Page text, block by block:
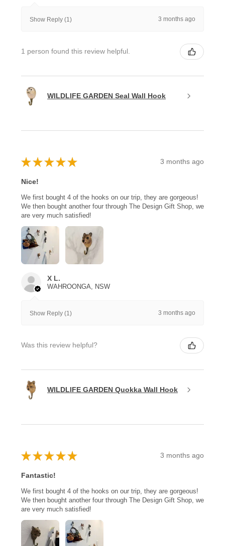
Show Reply (1) 3 months ago
1 person found this review helpful.
WILDLIFE GARDEN Seal Wall Hook
★ ★ ★ ★ ★ 3 months ago
Nice!
We first bought 4 of the hooks on our trip, they are gorgeous!
We then bought another four through The Design Gift Shop, we
are very much satisfied!
X L.
WAHROONGA, NSW
Show Reply (1) 3 months ago
Was this review helpful?
WILDLIFE GARDEN Quokka Wall Hook
★ ★ ★ ★ ★ 3 months ago
Fantastic!
We first bought 4 of the hooks on our trip, they are gorgeous!
We then bought another four through The Design Gift Shop, we
are very much satisfied!